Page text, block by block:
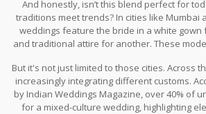
and mutual respect.
And honestly, isn’t this blend perfect for
traditions meet trends? In cities like Mumbai
weddings feature the bride in a white gown
and traditional attire for another. These
cultural elements that speak to
But it's not just limited to those cities. Across
increasingly integrating different customs.
by Indian Weddings Magazine, over 40% of
for a mixed-culture wedding, highlighting